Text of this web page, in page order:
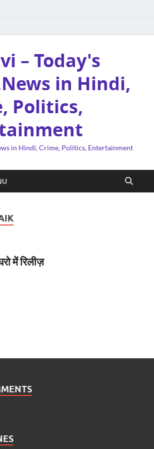
– Today's
in Hindi,
Politics,
in Hindi, Crime, Politics, Entertainment
में रिलीज़